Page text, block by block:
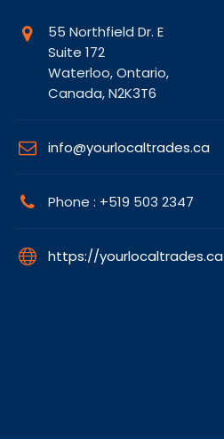
55 Northfield Dr. E
Suite 172
Waterloo, Ontario,
Canada, N2K3T6
info@yourlocaltrades.ca
Phone : +519 503 2347
https://yourlocaltrades.ca